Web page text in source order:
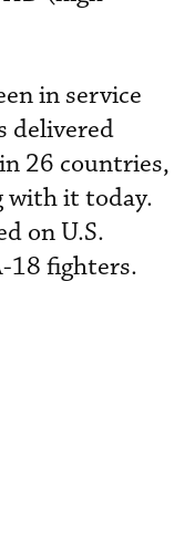
in service
delivered
26 countries,
with it today.
on U.S.
18 fighters.